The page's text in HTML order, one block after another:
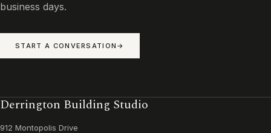
business days.
START A CONVERSATION
Derrington Building Studio
912 Montopolis Drive